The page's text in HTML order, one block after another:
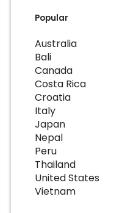
Popular
Australia
Bali
Canada
Costa Rica
Croatia
Italy
Japan
Nepal
Peru
Thailand
United States
Vietnam